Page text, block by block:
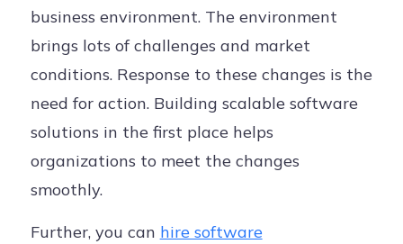
business environment. The environment
brings lots of challenges and market
conditions. Response to these changes is the
need for action. Building scalable software
solutions in the first place helps
organizations to meet the changes
smoothly.
Further, you can hire software